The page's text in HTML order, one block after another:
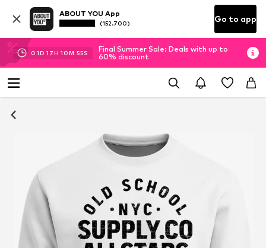
ABOUT YOU App
(152.700) Go to app
01D 17H 10M 54S
Final Summer Sale: Deals with up to
60% discount